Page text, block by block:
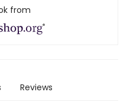
from
Reviews